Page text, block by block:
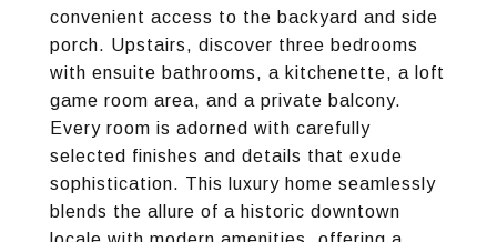
convenient access to the backyard and side
porch. Upstairs, discover three bedrooms
with ensuite bathrooms, a kitchenette, a loft
game room area, and a private balcony.
Every room is adorned with carefully
selected finishes and details that exude
sophistication. This luxury home seamlessly
blends the allure of a historic downtown